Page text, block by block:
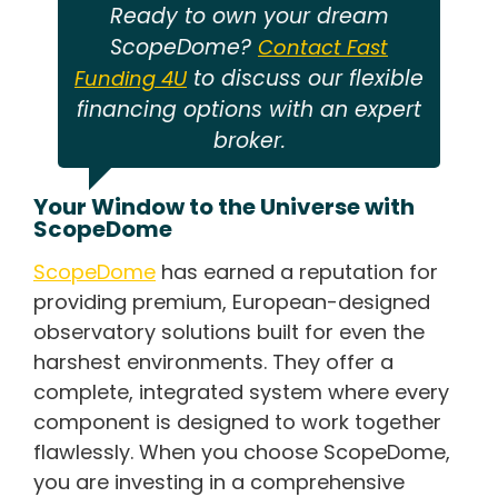
Ready to own your dream
ScopeDome? Contact Fast
Funding 4U to discuss our flexible
financing options with an expert
broker.
Your Window to the Universe with
ScopeDome
ScopeDome has earned a reputation for
providing premium, European-designed
observatory solutions built for even the
harshest environments. They offer a
complete, integrated system where every
component is designed to work together
flawlessly. When you choose ScopeDome,
you are investing in a comprehensive